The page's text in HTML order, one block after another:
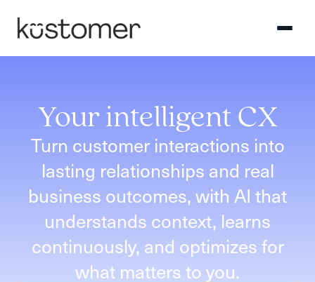
Your intelligent CX
Turn customer interactions into
lasting relationships and real
business outcomes, with AI that
understands context, learns
continuously, and optimizes for
what matters to you.